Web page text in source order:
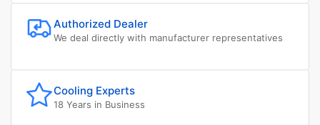
Authorized Dealer
We deal directly with manufacturer representatives
Cooling Experts
18 Years in Business